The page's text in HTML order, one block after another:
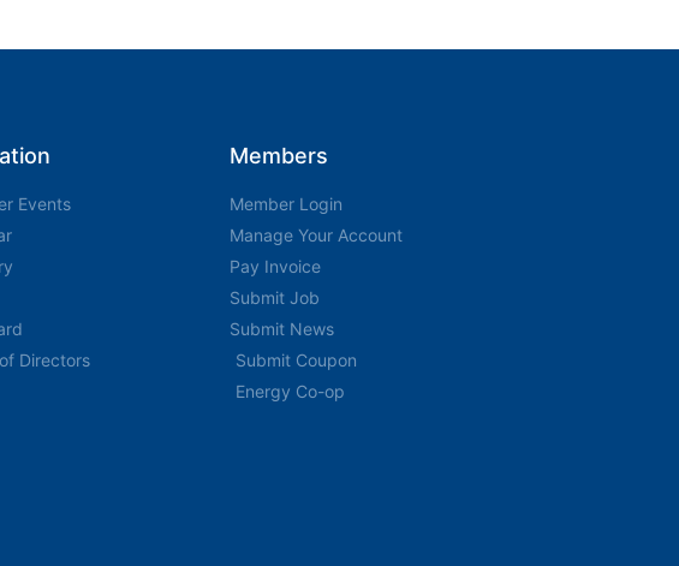
Events
Directors
Members
Member Login
Manage Your Account
Pay Invoice
Submit Job
Submit News
Submit Coupon
Energy Co-op